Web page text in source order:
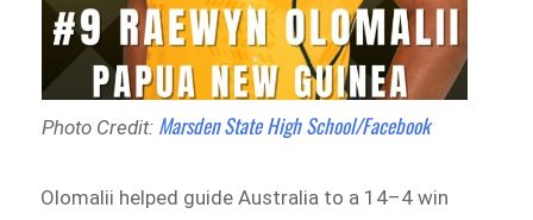
Photo Credit: Marsden State High School/Facebook
Olomalii helped guide Australia to a 14–4 win